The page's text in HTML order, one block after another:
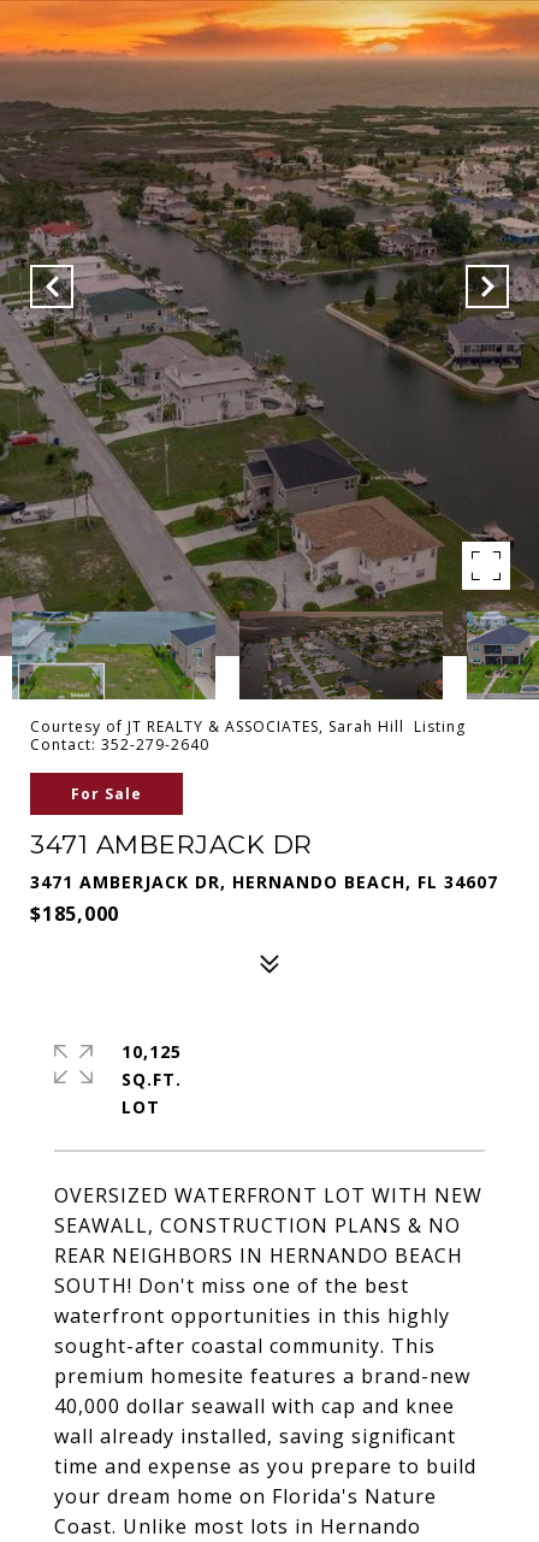
Courtesy of JT REALTY & ASSOCIATES, Sarah Hill Listing
Contact: 352-279-2640
For Sale
3471 AMBERJACK DR
3471 AMBERJACK DR, HERNANDO BEACH, FL 34607
$185,000
OVERSIZED WATERFRONT LOT WITH NEW
SEAWALL, CONSTRUCTION PLANS & NO
REAR NEIGHBORS IN HERNANDO BEACH
SOUTH! Don't miss one of the best
waterfront opportunities in this highly
sought-after coastal community. This
premium homesite features a brand-new
40,000 dollar seawall with cap and knee
wall already installed, saving significant
time and expense as you prepare to build
your dream home on Florida's Nature
Coast. Unlike most lots in Hernando
10,125
SQ.FT.